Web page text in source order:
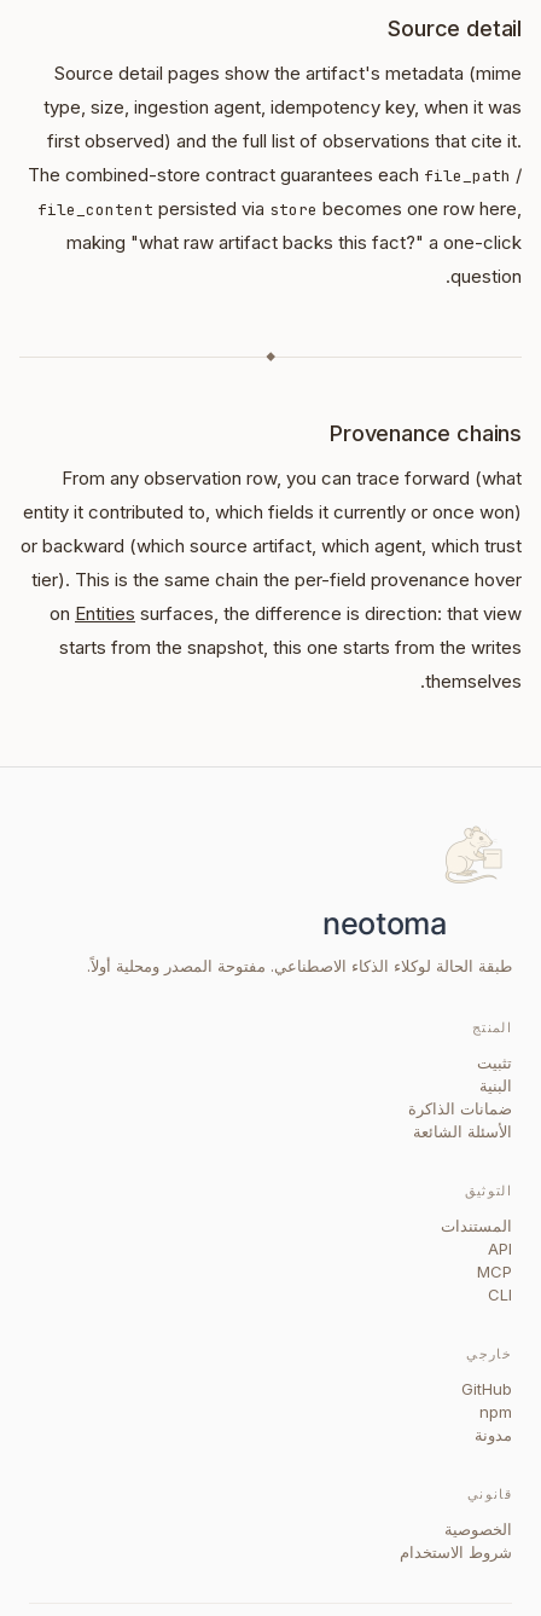
Source detail
Source detail pages show the artifact's metadata (mime
type, size, ingestion agent, idempotency key, when it was
first observed) and the full list of observations that cite it.
The combined-store contract guarantees each file_path /
file_content persisted via store becomes one row here,
making "what raw artifact backs this fact?" a one-click
question.
◆
Provenance chains
From any observation row, you can trace forward (what
entity it contributed to, which fields it currently or once won)
or backward (which source artifact, which agent, which trust
tier). This is the same chain the per-field provenance hover
on Entities surfaces, the difference is direction: that view
starts from the snapshot, this one starts from the writes
themselves.
طبقة الحالة لوكلاء الذكاء الاصطناعي. مفتوحة المصدر ومحلية أولاً.
المنتج
تثبيت
البنية
ضمانات الذاكرة
الأسئلة الشائعة
التوثيق
المستندات
API
MCP
CLI
خارجي
GitHub
npm
مدونة
قانوني
الخصوصية
شروط الاستخدام